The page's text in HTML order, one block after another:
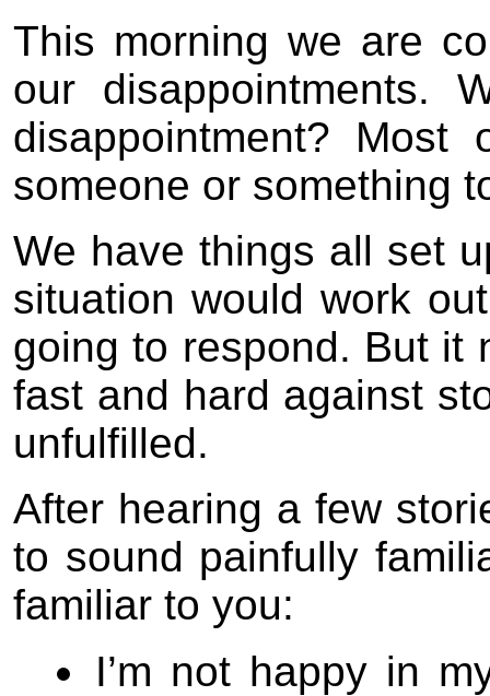
This morning we are
our disappointments.
disappointment?
someone or something
We have things all set
situation would work
going to respond. But it
fast and hard against
unfulfilled.
After hearing a few
to sound painfully
familiar to you:
I’m not happy in